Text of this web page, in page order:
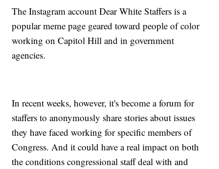
The Instagram account Dear White Staffers is a
popular meme page geared toward people of color
working on Capitol Hill and in government
agencies.
In recent weeks, however, it's become a forum for
staffers to anonymously share stories about issues
they have faced working for specific members of
Congress. And it could have a real impact on both
the conditions congressional staff deal with and